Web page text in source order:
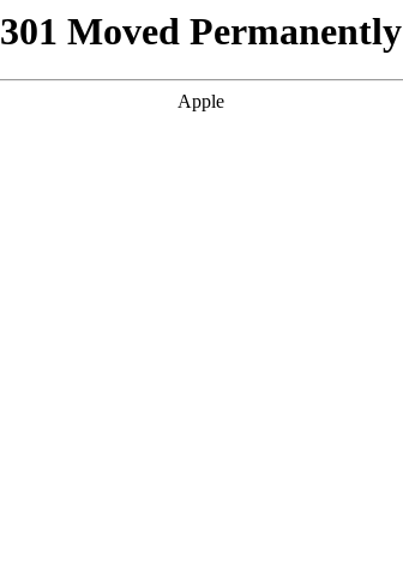
301 Moved Permanently
Apple